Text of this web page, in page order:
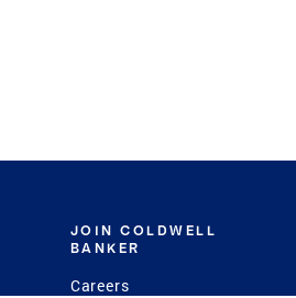
JOIN COLDWELL
BANKER
Careers